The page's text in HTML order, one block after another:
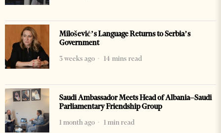
Milošević’s Language Returns to Serbia’s
Government
3 weeks ago
14 mins read
Saudi Ambassador Meets Head of Albania–Saudi
Parliamentary Friendship Group
1 month ago
1 min read